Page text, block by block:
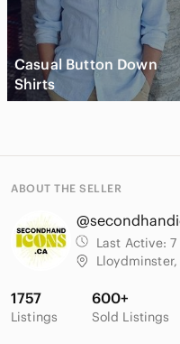
Casual Button Down
Shirts
ABOUT THE SELLER
Last Active: 7
Lloydminster,
1757
Listings
600+
Sold Listings